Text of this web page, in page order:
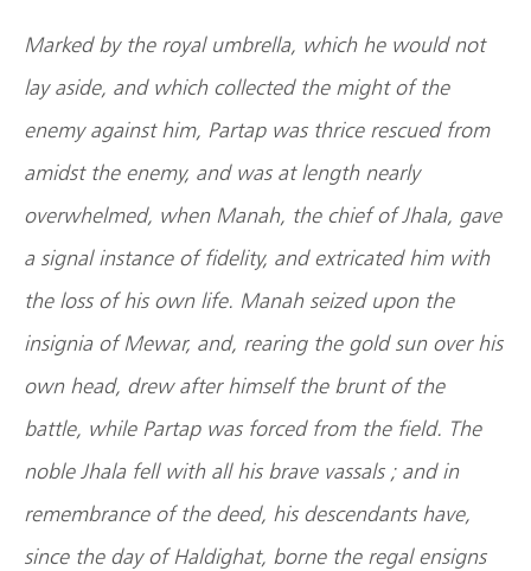
Marked by the royal umbrella, which he would not
lay aside, and which collected the might of the
enemy against him, Partap was thrice rescued from
amidst the enemy, and was at length nearly
overwhelmed, when Manah, the chief of Jhala, gave
a signal instance of fidelity, and extricated him with
the loss of his own life. Manah seized upon the
insignia of Mewar, and, rearing the gold sun over his
own head, drew after himself the brunt of the
battle, while Partap was forced from the field. The
noble Jhala fell with all his brave vassals ; and in
remembrance of the deed, his descendants have,
since the day of Haldighat, borne the regal ensigns